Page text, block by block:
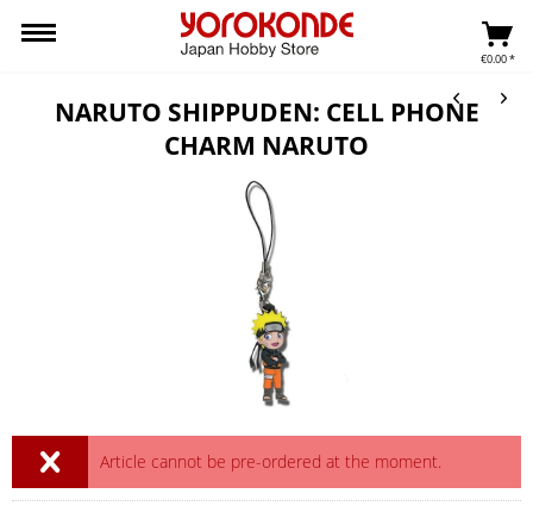
€0.00 *
NARUTO SHIPPUDEN: CELL PHONE
CHARM NARUTO
Article cannot be pre-ordered at the moment.